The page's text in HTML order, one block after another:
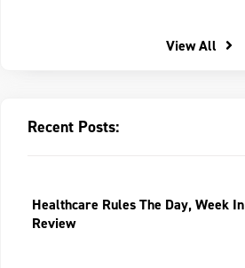
View All
Recent Posts:
Healthcare Rules The Day, Week In
Review